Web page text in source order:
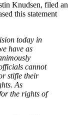
Knudsen, filed an
this statement
today in
have as
cannot
stifle their
As
the rights of